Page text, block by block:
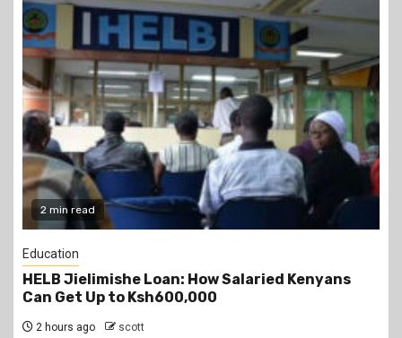
2 min read
Education
Teachers Strike Looms as KUPPET Gives TSC
Seven-Day Ultimatum
3 hours ago scott